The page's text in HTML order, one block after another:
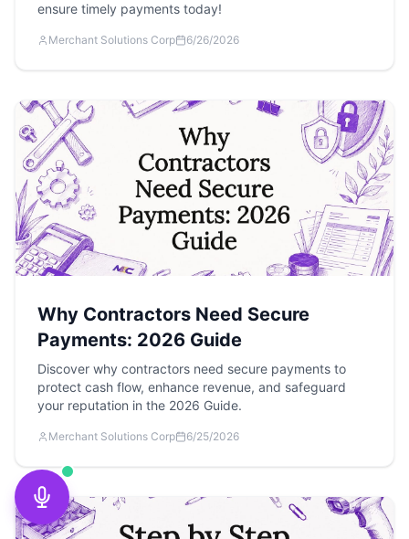
ensure timely payments today!
Merchant Solutions Corp 6/26/2026
Why Contractors Need Secure
Payments: 2026 Guide
Discover why contractors need secure payments to
protect cash flow, enhance revenue, and safeguard
your reputation in the 2026 Guide.
Merchant Solutions Corp 6/25/2026